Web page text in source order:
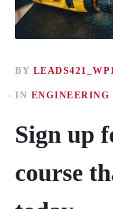
BY
IN ENGINEERING
Sign up
course